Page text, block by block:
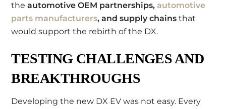
theautomotive OEM partnerships, automotive
parts manufacturers, and supply chains that
would support the rebirth of the DX.
TESTING CHALLENGES AND
BREAKTHROUGHS
Developing the new DX EV was not easy. Every